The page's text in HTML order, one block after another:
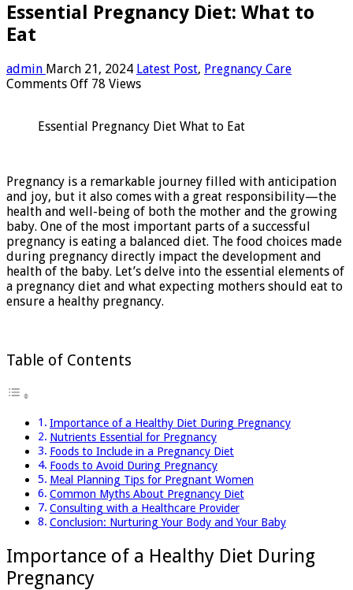
Essential Pregnancy Diet: What to
Eat
admin March 21, 2024 Latest Post, Pregnancy Care
Comments Offon
Diet:
78 Views
Essential Pregnancy Diet What to Eat
Pregnancy is a remarkable journey filled with anticipation
and joy, but it also comes with a great responsibility—the
health and well-being of both the mother and the growing
baby. One of the most important parts of a successful
pregnancy is eating a balanced diet. The food choices made
during pregnancy directly impact the development and
health of the baby. Let’s delve into the essential elements of
a pregnancy diet and what expecting mothers should eat to
ensure a healthy pregnancy.
Table of Contents
Importance of a Healthy Diet During Pregnancy
Nutrients Essential for Pregnancy
Foods to Include in a Pregnancy Diet
Foods to Avoid During Pregnancy
Meal Planning Tips for Pregnant Women
Common Myths About Pregnancy Diet
Consulting with a Healthcare Provider
Conclusion: Nurturing Your Body and Your Baby
Importance of a Healthy Diet During
Pregnancy